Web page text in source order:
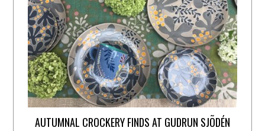
AUTUMNAL CROCKERY FINDS AT GUDRUN SJÕDÉN